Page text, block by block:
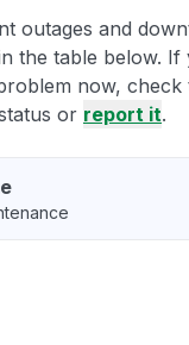
outages and
the table below.
now,
or report it.